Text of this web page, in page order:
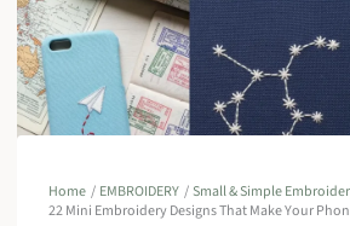
Home EMBROIDERY
Small & Simple
22 Mini Embroidery Designs That Make Your